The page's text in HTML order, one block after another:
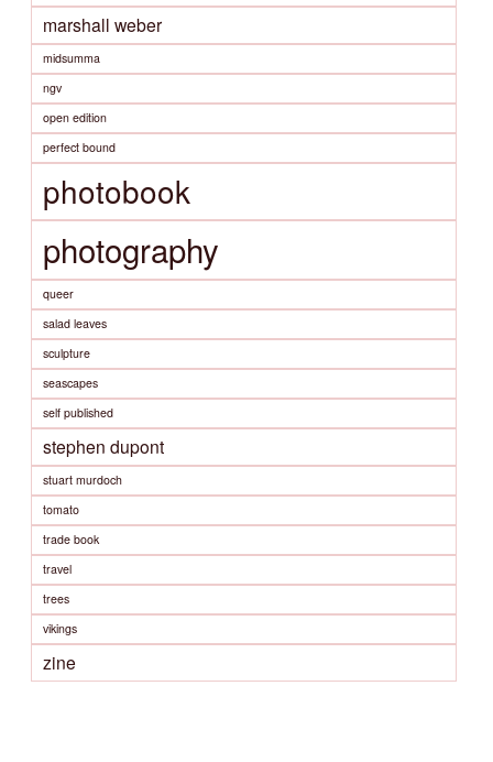
marshall weber
midsumma
ngv
open edition
perfect bound
photobook
photography
queer
salad leaves
sculpture
seascapes
self published
stephen dupont
stuart murdoch
tomato
trade book
travel
trees
vikings
zine